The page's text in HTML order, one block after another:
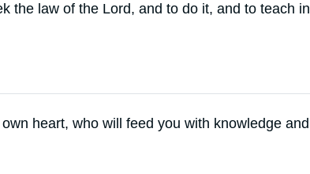
the law of the Lord, and to do it, and to teach in
heart, who will feed you with knowledge and